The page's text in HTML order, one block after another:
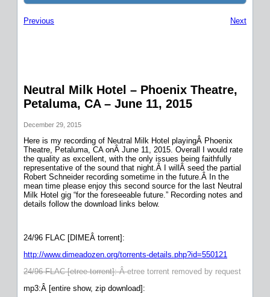
Previous Next
Neutral Milk Hotel – Phoenix Theatre,
Petaluma, CA – June 11, 2015
December 29, 2015
Here is my recording of Neutral Milk Hotel playingÂ Phoenix
Theatre, Petaluma, CA onÂ June 11, 2015. Overall I would rate
the quality as excellent, with the only issues being faithfully
representative of the sound that night.Â I willÂ seed the partial
Robert Schneider recording sometime in the future.Â In the
mean time please enjoy this second source for the last Neutral
Milk Hotel gig “for the foreseeable future.” Recording notes and
details follow the download links below.
24/96 FLAC [DIMEÂ torrent]:
http://www.dimeadozen.org/torrents-details.php?id=550121
24/96 FLAC [etree torrent]: Âetree torrent removed by request
mp3:Â [entire show, zip download]: